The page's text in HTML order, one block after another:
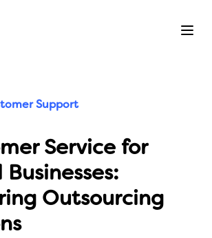
Support
Service for
Outsourcing